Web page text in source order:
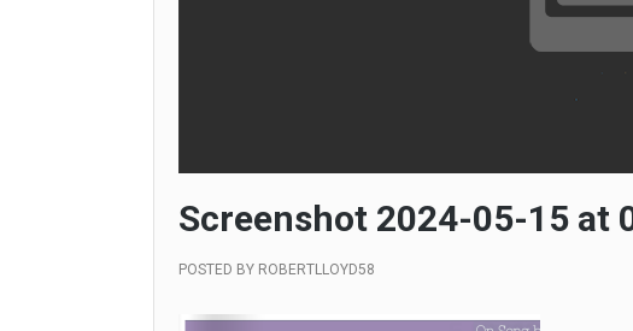
Screenshot 2024-05-15 at
POSTED BY ROBERTLLOYD58